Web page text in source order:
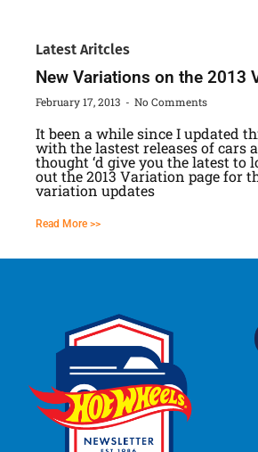
Latest Aritcles
New Variations on the 2013
February 17, 2013 No Comments
It been a while since I updated
with the lastest releases of cars
thought ‘d give you the latest to
out the 2013 Variation page for
variation updates
Read More >>